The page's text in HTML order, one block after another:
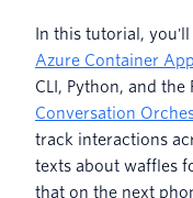
In this tutorial,
Azure Container
CLI, Python, and the
Conversation
track interactions
texts about waffles
that on the next